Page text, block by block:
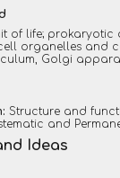
of life;
organelles and
Golgi
Structure and
and
Ideas